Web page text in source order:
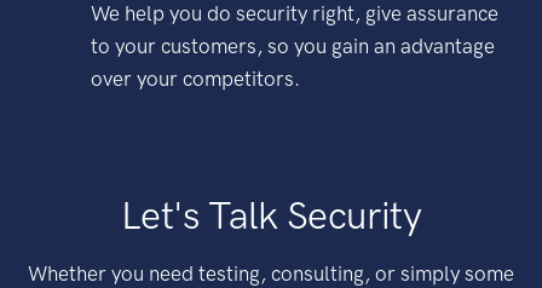
We help you do security right, give assurance
to your customers, so you gain an advantage
over your competitors.
Let's Talk Security
Whether you need testing, consulting, or simply some